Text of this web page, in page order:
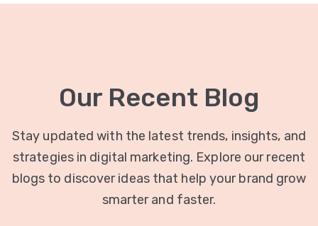
Our Recent Blog
Stay updated with the latest trends, insights, and
strategies in digital marketing. Explore our recent
blogs to discover ideas that help your brand grow
smarter and faster.